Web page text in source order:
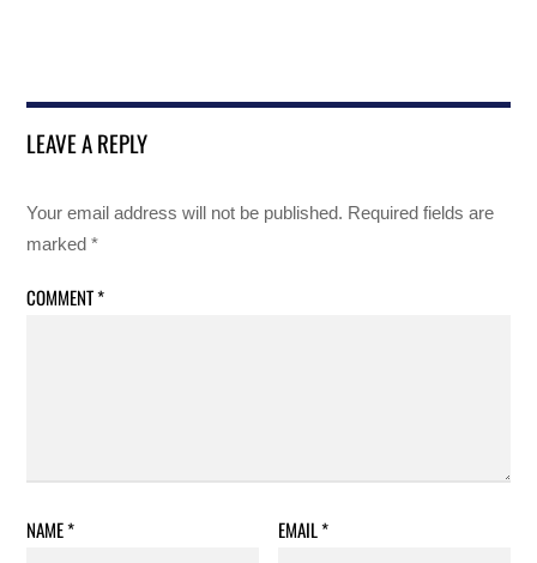
LEAVE A REPLY
Your email address will not be published. Required fields are
marked*
COMMENT*
NAME* EMAIL*